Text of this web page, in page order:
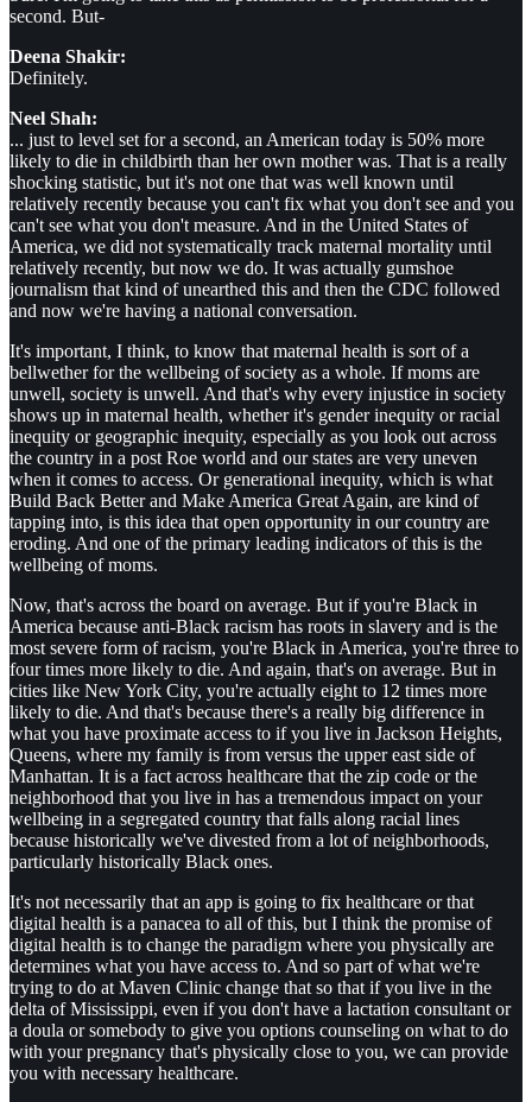
second. But-
Deena Shakir:
Definitely.
Neel Shah:
... just to level set for a second, an American today is 50% more
likely to die in childbirth than her own mother was. That is a really
shocking statistic, but it's not one that was well known until
relatively recently because you can't fix what you don't see and you
can't see what you don't measure. And in the United States of
America, we did not systematically track maternal mortality until
relatively recently, but now we do. It was actually gumshoe
journalism that kind of unearthed this and then the CDC followed
and now we're having a national conversation.
It's important, I think, to know that maternal health is sort of a
bellwether for the wellbeing of society as a whole. If moms are
unwell, society is unwell. And that's why every injustice in society
shows up in maternal health, whether it's gender inequity or racial
inequity or geographic inequity, especially as you look out across
the country in a post Roe world and our states are very uneven
when it comes to access. Or generational inequity, which is what
Build Back Better and Make America Great Again, are kind of
tapping into, is this idea that open opportunity in our country are
eroding. And one of the primary leading indicators of this is the
wellbeing of moms.
Now, that's across the board on average. But if you're Black in
America because anti-Black racism has roots in slavery and is the
most severe form of racism, you're Black in America, you're three to
four times more likely to die. And again, that's on average. But in
cities like New York City, you're actually eight to 12 times more
likely to die. And that's because there's a really big difference in
what you have proximate access to if you live in Jackson Heights,
Queens, where my family is from versus the upper east side of
Manhattan. It is a fact across healthcare that the zip code or the
neighborhood that you live in has a tremendous impact on your
wellbeing in a segregated country that falls along racial lines
because historically we've divested from a lot of neighborhoods,
particularly historically Black ones.
It's not necessarily that an app is going to fix healthcare or that
digital health is a panacea to all of this, but I think the promise of
digital health is to change the paradigm where you physically are
determines what you have access to. And so part of what we're
trying to do at Maven Clinic change that so that if you live in the
delta of Mississippi, even if you don't have a lactation consultant or
a doula or somebody to give you options counseling on what to do
with your pregnancy that's physically close to you, we can provide
you with necessary healthcare.